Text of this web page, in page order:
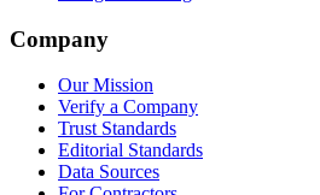
Company
Our Mission
Verify a Company
Trust Standards
Editorial Standards
Data Sources